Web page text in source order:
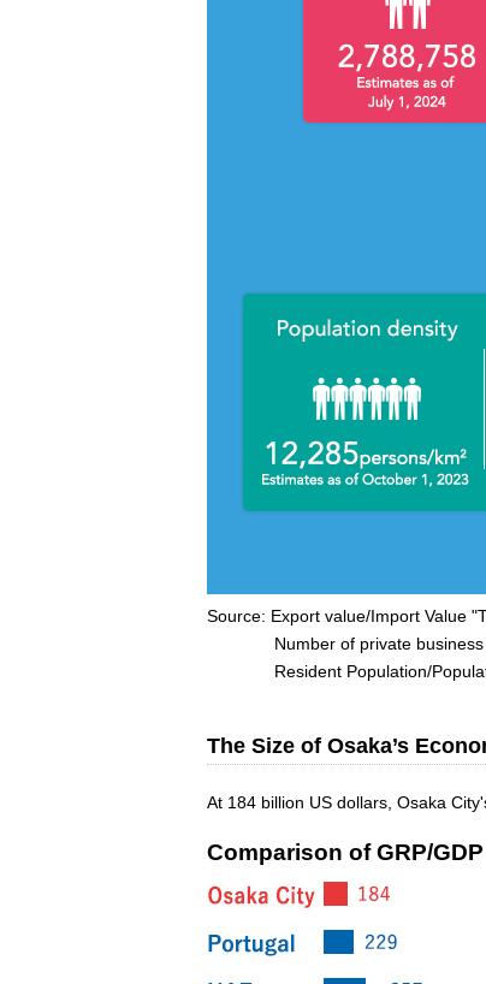
Source: Export value/Import Value
Number of private business
Resident Population/Population
The Size of Osaka’s
At 184 billion US dollars, Osaka
Comparison of GRP/